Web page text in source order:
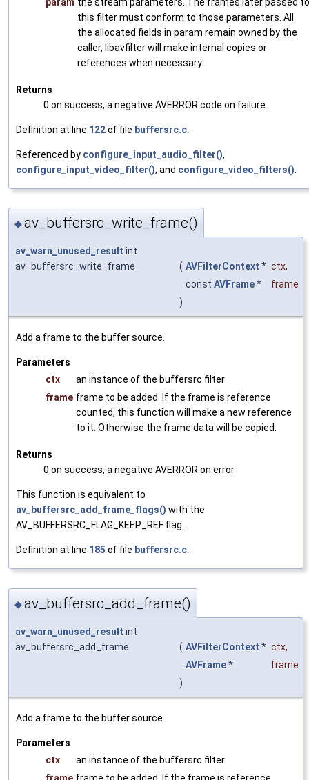
this filter must conform to those parameters. All
the allocated fields in param remain owned by the
caller, libavfilter will make internal copies or
references when necessary.
Returns
0 on success, a negative AVERROR code on failure.
Definition at line 122of file buffersrc.c
Referenced by configure_input_audio_filter(),
configure_input_video_filter(), and configure_video_filters()
◆av_buffersrc_write_frame()
av_warn_unused_result int
av_buffersrc_write_frame
( AVFilterContext * ctx,
const AVFrame*
frame
)
Add a frame to the buffer source.
Parameters
ctx
an instance of the buffersrc filter
frame frame to be added. If the frame is reference
counted, this function will make a new reference
to it. Otherwise the frame data will be copied.
Returns
0 on success, a negative AVERROR on error
This function is equivalent to
av_buffersrc_add_frame_flags() with the
AV_BUFFERSRC_FLAG_KEEP_REF flag.
Definition at line 185 of file buffersrc.c.
◆av_buffersrc_add_frame()
av_warn_unused_result int
av_buffersrc_add_frame
( AVFilterContext * ctx,
AVFrame*
frame
)
Add a frame to the buffer source.
Parameters
ctx
an instance of the buffersrc filter
frame frame to be added. If the frame is reference